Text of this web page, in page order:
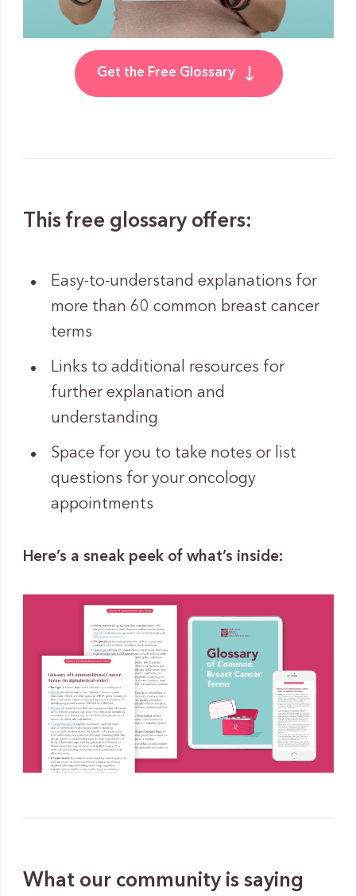
Get the Free Glossary
This free glossary offers:
Easy-to-understand explanations for
more than 60 common breast cancer
terms
Links to additional resources for
further explanation and
understanding
Space for you to take notes or list
questions for your oncology
appointments
Here’s a sneak peek of what’s inside:
What our community is saying